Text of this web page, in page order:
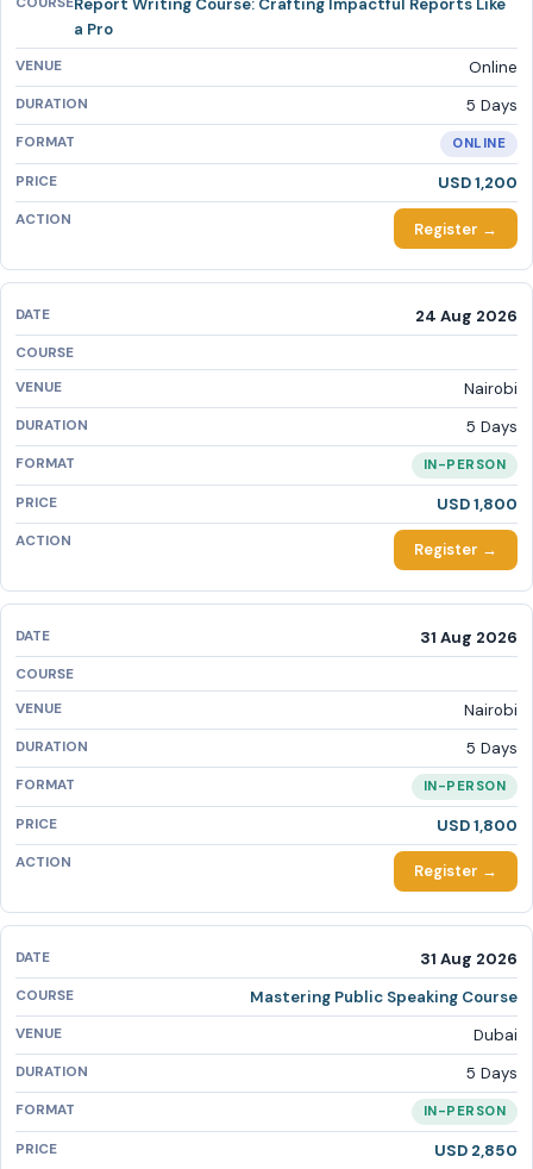
Report Writing Course: Crafting Impactful Reports Like
a Pro
Online
5 Days
ONLINE
USD 1,200
Register →
24 Aug 2026
Nairobi
5 Days
IN-PERSON
USD 1,800
Register →
31 Aug 2026
Nairobi
5 Days
IN-PERSON
USD 1,800
Register →
31 Aug 2026
Mastering Public Speaking Course
Dubai
5 Days
IN-PERSON
USD 2,850